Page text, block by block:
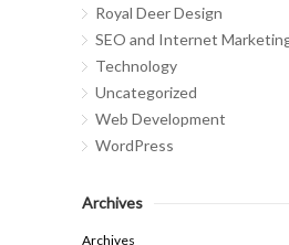
Royal Deer Design
SEO and Internet
Technology
Uncategorized
Web Development
WordPress
Archives
Archives